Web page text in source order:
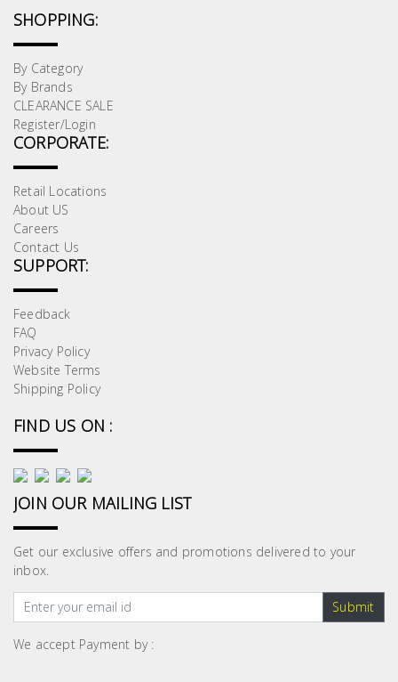
SHOPPING:
By Category
By Brands
CLEARANCE SALE
Register/Login
CORPORATE:
Retail Locations
About US
Careers
Contact Us
SUPPORT:
Feedback
FAQ
Privacy Policy
Website Terms
Shipping Policy
FIND US ON :
JOIN OUR MAILING LIST
Get our exclusive offers and promotions delivered to your
inbox.
Submit
We accept Payment by :